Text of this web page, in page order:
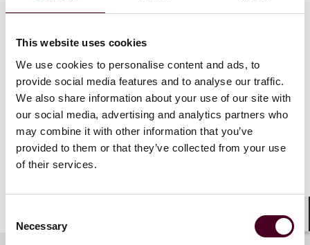
This website uses cookies
We use cookies to personalise content and ads, to
provide social media features and to analyse our traffic.
We also share information about your use of our site with
our social media, advertising and analytics partners who
may combine it with other information that you’ve
provided to them or that they’ve collected from your use
of their services.
Selection
Necessary
opening and closing remarks for the day, plus the
moderation of sessions exploring the topics:
Artificial intelligence and construction arbitrations
GAR Live Question Time – FIDIC edition.
Dubai-based international arbitration lawyer, Antonia
Birt, will also present in a panel session on “Multi-
issues”.